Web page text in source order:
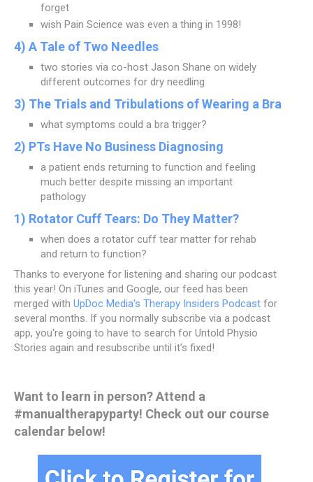
forget
wish Pain Science was even a thing in 1998!
4) A Tale of Two Needles
two stories via co-host Jason Shane on widely
different outcomes for dry needling
3) The Trials and Tribulations of Wearing a Bra
what symptoms could a bra trigger?
2) PTs Have No Business Diagnosing
a patient ends returning to function and feeling
much better despite missing an important
pathology
1) Rotator Cuff Tears: Do They Matter?
when does a rotator cuff tear matter for rehab
and return to function?
Thanks to everyone for listening and sharing our podcast
this year! On iTunes and Google, our feed has been
merged with UpDoc Media's Therapy Insiders Podcast for
several months. If you normally subscribe via a podcast
app, you're going to have to search for Untold Physio
Stories again and resubscribe until it's fixed!
Want to learn in person? Attend a
#manualtherapyparty! Check out our course
calendar below!